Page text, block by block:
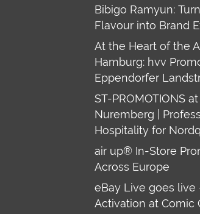
Bibigo Ramyun:
Flavour into Brand
At the Heart of the
Hamburg: hvv
Eppendorfer
ST-PROMOTIONS
Nuremberg |
Hospitality for
air up® In-Store
Across Europe
eBay Live goes live
Activation at Comic